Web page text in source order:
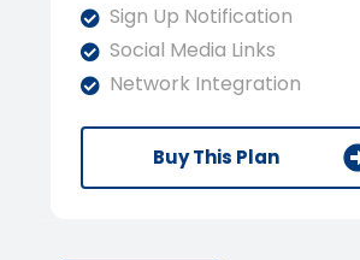
Sign Up Notification
Social Media Links
Network Integration
Buy This Plan